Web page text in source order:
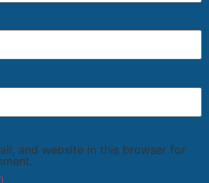
and website in this browser for